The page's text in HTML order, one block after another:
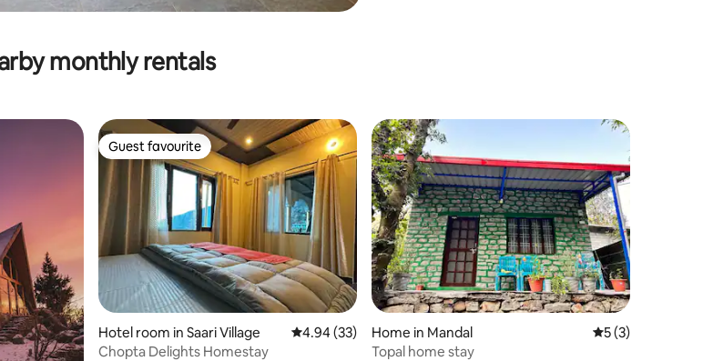
monthly rentals
Guest favourite
Guest favourite
Hotel room in Saari Village 4.94 out of 5 average rating, 33 reviews
4.94 (33)
Chopta Delights Homestay
Home in Mandal 5 out of 5
5 (3)
Topal home stay